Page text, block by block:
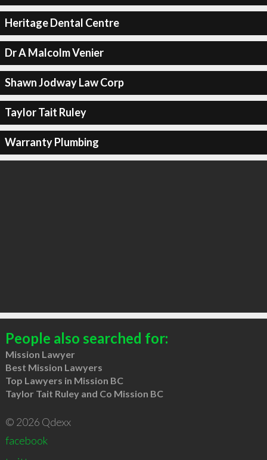
Heritage Dental Centre
Dr A Malcolm Venier
Shawn Jodway Law Corp
Taylor Tait Ruley
Warranty Plumbing
People also searched for:
Mission Lawyer
Best Mission Lawyers
Top Lawyers in Mission BC
Taylor Tait Ruley and Co Mission BC
© 2026 Qdexx
facebook